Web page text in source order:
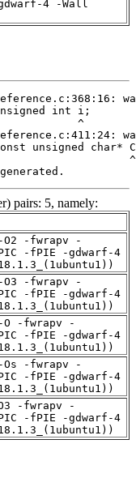
4 -Wall
pairs: 5, namely:
-fwrapv -
-fPIE -gdwarf-4
-fwrapv -
-fPIE -gdwarf-4
O -fwrapv -
-fPIE -gdwarf-4
Os -fwrapv -
-fPIE -gdwarf-4
-fwrapv -
-fPIE -gdwarf-4